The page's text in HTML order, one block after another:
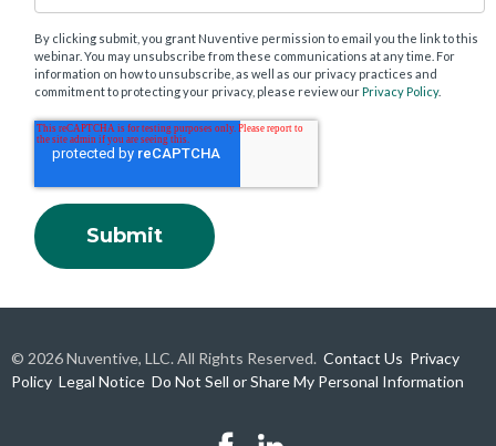
By clicking submit, you grant Nuventive permission to email you the link to this
webinar. You may unsubscribe from these communications at any time. For
information on how to unsubscribe, as well as our privacy practices and
commitment to protecting your privacy, please review ourPrivacy Policy.
© 2026 Nuventive, LLC. All Rights Reserved. Contact Us Privacy
Policy Legal Notice Do Not Sell or Share My Personal Information